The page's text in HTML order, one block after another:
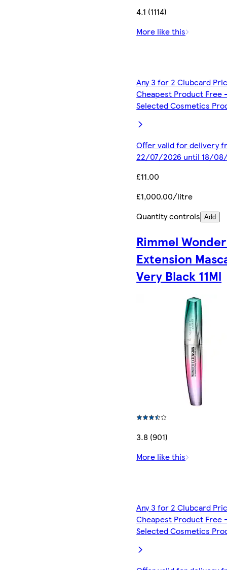
4.1 (1114)
More like this
Any 3 for 2 Clubcard
Cheapest Product Free
Selected Cosmetics
Offer valid for delivery
22/07/2026 until 18/
£11.00
£1,000.00/litre
Quantity controls Add
Rimmel
Extension
Very Black 11Ml
3.8 (901)
More like this
Any 3 for 2 Clubcard
Cheapest Product Free
Selected Cosmetics